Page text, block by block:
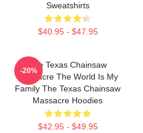
Sweatshirts
$40.95 - $47.95
The Texas Chainsaw
Massacre The World Is My
Family The Texas Chainsaw
Massacre Hoodies
$42.95 - $49.95
-20%